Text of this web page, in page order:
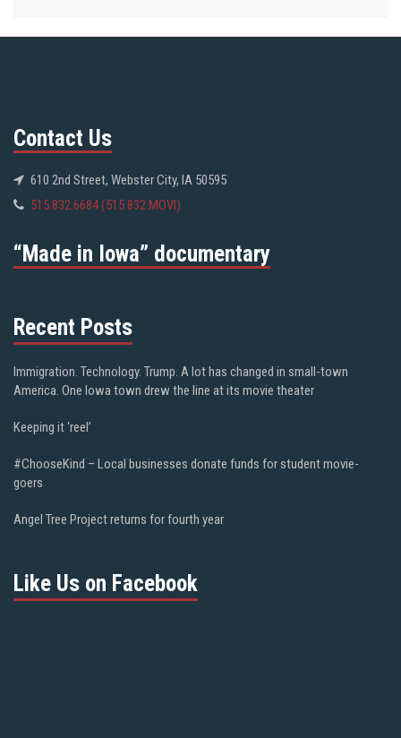
Contact Us
610 2nd Street, Webster City, IA 50595
515.832.6684 (515.832.MOVI)
“Made in Iowa” documentary
Recent Posts
Immigration. Technology. Trump. A lot has changed in small-town
America. One Iowa town drew the line at its movie theater
Keeping it ‘reel’
#ChooseKind – Local businesses donate funds for student movie-
goers
Angel Tree Project returns for fourth year
Like Us on Facebook